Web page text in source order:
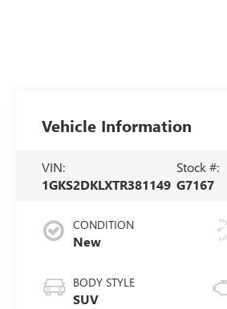
Vehicle Information
VIN:
1GKS2DKLXTR381149
Stock #:
G7167
CONDITION
New
BODY STYLE
SUV